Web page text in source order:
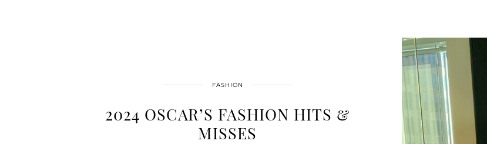
FASHION
2024 OSCAR’S FASHION HITS &
MISSES